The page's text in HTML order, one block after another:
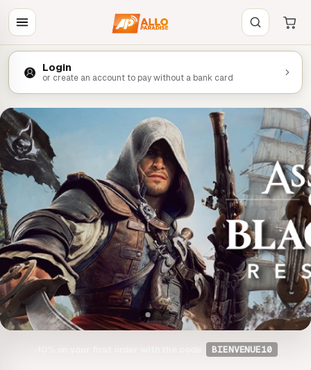
Login
or create an account to pay without a bank card
BIENVENUE10